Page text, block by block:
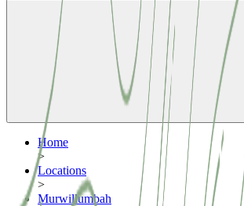
Home
>
Locations
>
Murwillumbah